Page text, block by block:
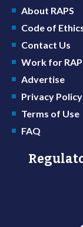
About RAPS
Code of
Contact Us
Work for
Advertise
Privacy Policy
Terms of Use
FAQ